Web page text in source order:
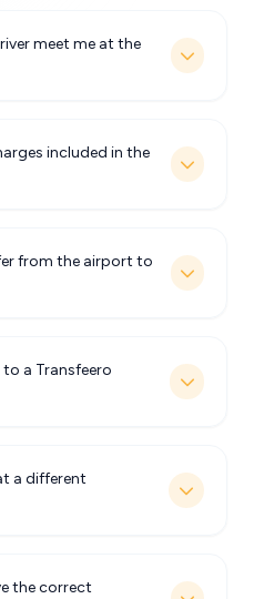
meet me at the
included in the
from the airport to
a Transfeero
a different
the correct